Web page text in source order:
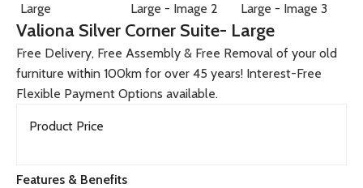
Valiona Silver Corner Suite- Large
Free Delivery, Free Assembly & Free Removal of your old
furniture within 100km for over 45 years! Interest-Free
Flexible Payment Options available.
Product Price
Features & Benefits